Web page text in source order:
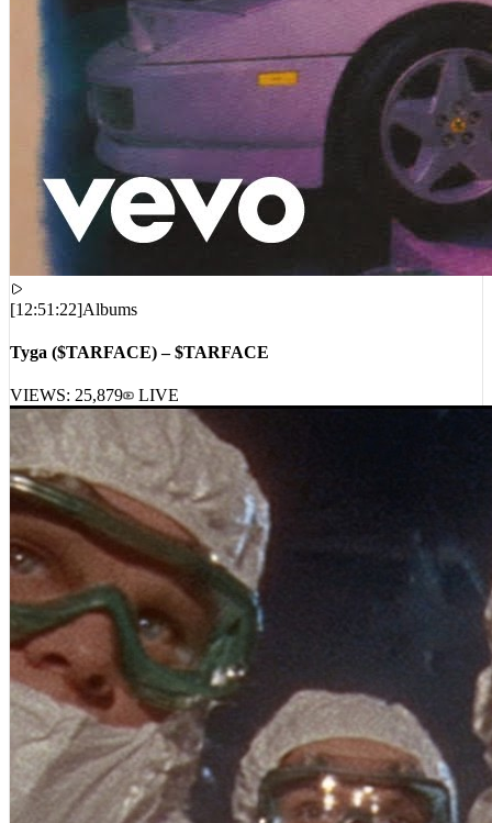
[12:51:22]Albums
Tyga ($TARFACE) – $TARFACE
VIEWS: 25,879 LIVE